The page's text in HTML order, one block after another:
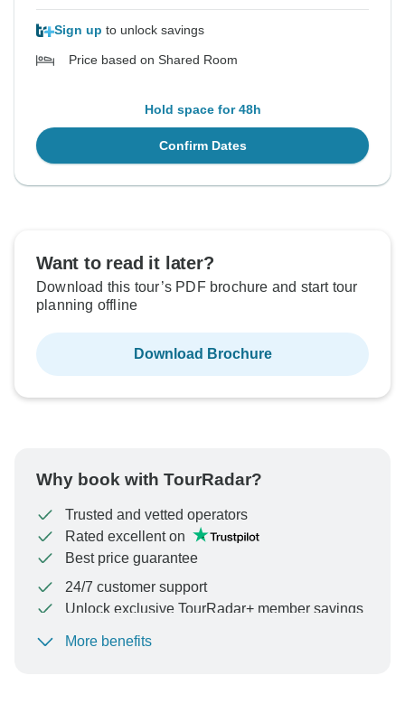
Sign up to unlock savings
Price based on Shared Room
Hold space for 48h
Confirm Dates
Want to read it later?
Download this tour’s PDF brochure and start tour
planning offline
Download Brochure
Why book with TourRadar?
Trusted and vetted operators
Rated excellent on
Best price guarantee
24/7 customer support
Unlock exclusive TourRadar+ member savings
To protect your payment and ensure your booking will
More benefits